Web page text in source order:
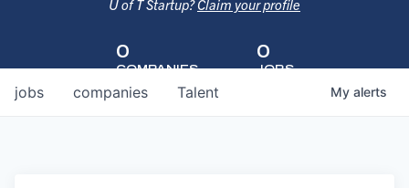
U of T Startup?Claim your profile
0
COMPANIES
0
JOBS
jobs companies Talent My alerts